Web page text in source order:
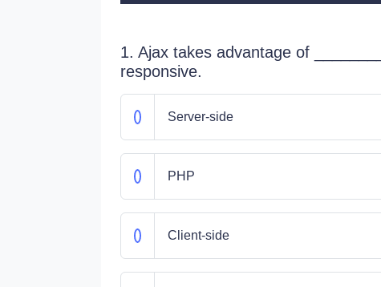
1. Ajax takes advantage of
responsive.
Server-side
PHP
Client-side